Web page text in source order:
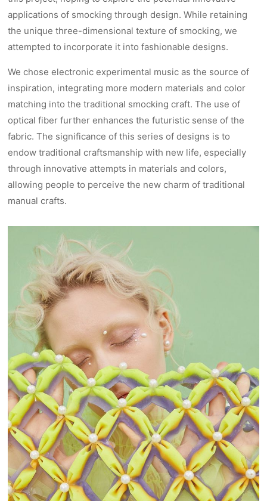
applications of smocking through design. While retaining
the unique three-dimensional texture of smocking, we
attempted to incorporate it into fashionable designs.
We chose electronic experimental music as the source of
inspiration, integrating more modern materials and color
matching into the traditional smocking craft. The use of
optical fiber further enhances the futuristic sense of the
fabric. The significance of this series of designs is to
endow traditional craftsmanship with new life, especially
through innovative attempts in materials and colors,
allowing people to perceive the new charm of traditional
manual crafts.